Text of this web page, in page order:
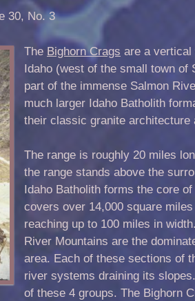
30, No. 3
The Bighorn Crags are a vertical
Idaho (west of the small town of
part of the immense Salmon
much larger Idaho Batholith
their classic granite architecture
The range is roughly 20 miles
the range stands above the
Idaho Batholith forms the core
covers over 14,000 square
reaching up to 100 miles in
River Mountains are the
area. Each of these sections of
river systems draining its
of these 4 groups. The Bighorn